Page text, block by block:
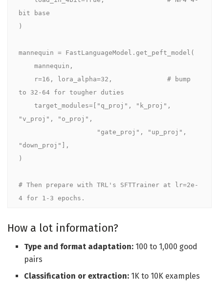
bit base
)
mannequin = FastLanguageModel.get_peft_model(
to 32-64 for tougher duties
"v_proj", "o_proj",
"down_proj"],
)
# Then prepare with TRL's SFTTrainer at lr=2e-
4 for 1-3 epochs.
How a lot information?
Type and format adaptation: 100 to 1,000 good
pairs
Classification or extraction: 1K to 10K examples